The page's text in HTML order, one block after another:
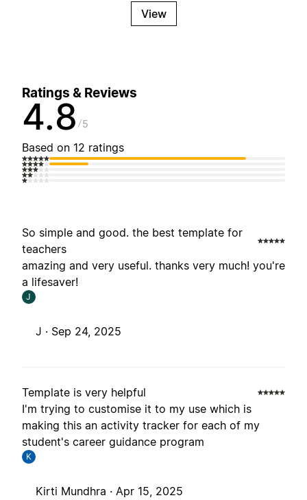
View
Ratings & Reviews
4.8 5
Based on 12 ratings
So simple and good. the best template for
teachers
amazing and very useful. thanks very much! you're
a lifesaver!
J
J · Sep 24, 2025
Template is very helpful
I'm trying to customise it to my use which is
making this an activity tracker for each of my
student's career guidance program
K
Kirti Mundhra · Apr 15, 2025